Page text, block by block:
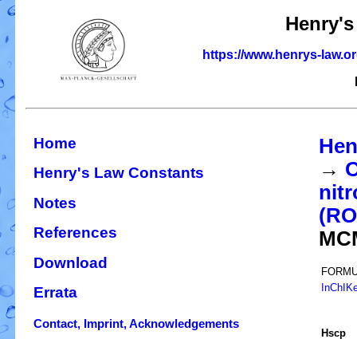
https://www.henrys-
Home
Henry's Law Constants
Notes
References
Download
Errata
Contact, Imprint, Acknowledgements
→
Hscp